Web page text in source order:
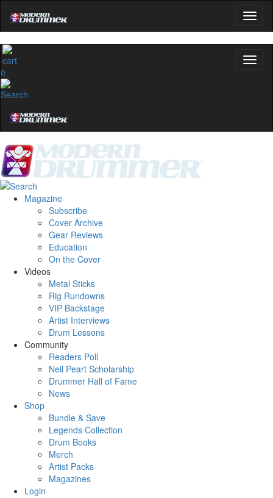
0
Magazine
Subscribe
Cover Archive
Gear Reviews
Education
On the Cover
Videos
Metal Sticks
Rig Rundowns
VIP Backstage
Artist Interviews
Drum Lessons
Community
Readers Poll
Neil Peart Scholarship
Drummer Hall of Fame
News
Shop
Bundle & Save
Legends Collection
Drum Books
Merch
Artist Packs
Magazines
Login